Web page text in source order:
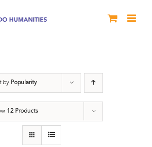
by Popularity
12 Products